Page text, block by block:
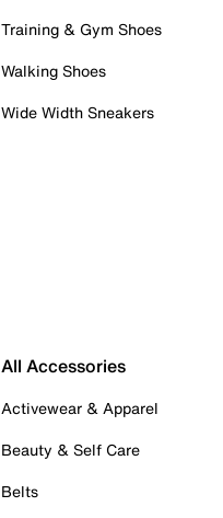
Training & Gym Shoes
Walking Shoes
Wide Width Sneakers
All Accessories
Activewear & Apparel
Beauty & Self Care
Belts